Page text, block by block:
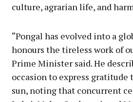
culture, agrarian life, and
“Pongal has evolved into a
honours the tireless work of
Prime Minister said. He
occasion to express gratitude
sun, noting that concurrent